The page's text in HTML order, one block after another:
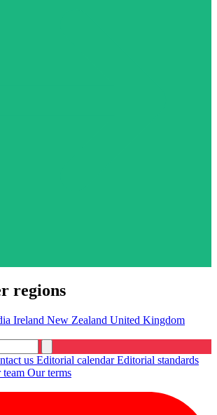
regions
Ireland New Zealand United Kingdom
us Editorial calendarEditorial standards
team Our terms